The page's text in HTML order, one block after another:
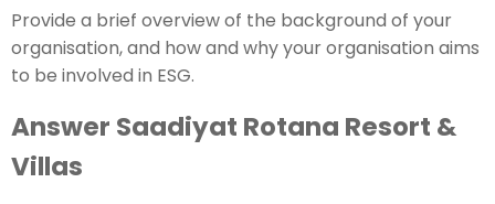
Provide a brief overview of the background of your
organisation, and how and why your organisation aims
to be involved in ESG.
Answer Saadiyat Rotana Resort &
Villas